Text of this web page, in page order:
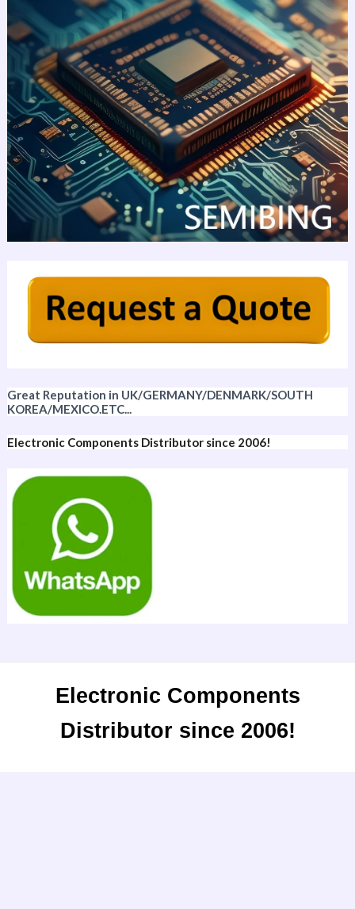
Great Reputation in UK/GERMANY/DENMARK/SOUTH
KOREA/MEXICO.ETC...
Electronic Components Distributor since 2006!
Electronic Components
Distributor since 2006!